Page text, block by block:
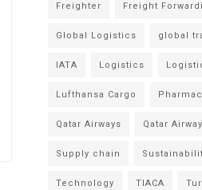
Freighter Freight
Global Logistics global
IATA Logistics
Lufthansa Cargo
Qatar Airways Qatar
Supply chain
Technology TIACA